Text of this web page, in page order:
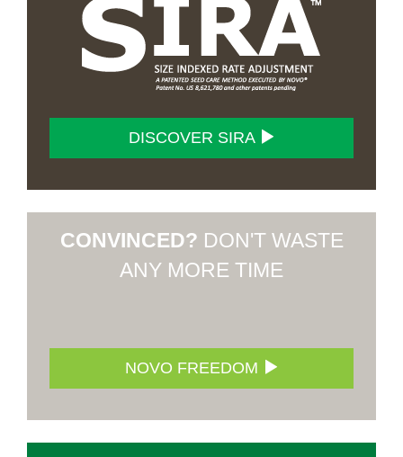
DISCOVER SIRA
CONVINCED? DON'T WASTE
ANY MORE TIME
NOVO FREEDOM